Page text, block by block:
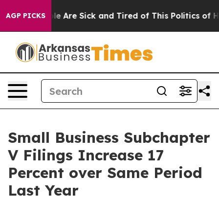
AGP PICKS
“People Are Sick and Tired of This Politics of
Small Business Subchapter
V Filings Increase 17
Percent over Same Period
Last Year